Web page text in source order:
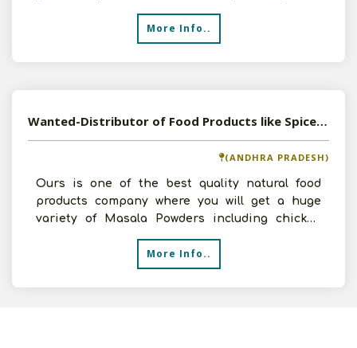
More Info..
Wanted-Distributor of Food Products like Spices, Papad, Pickles etc in PAN India
(ANDHRA PRADESH)
Ours is one of the best quality natural food
products company where you will get a huge
variety of Masala Powders including chicken
and meat masala po
More Info..